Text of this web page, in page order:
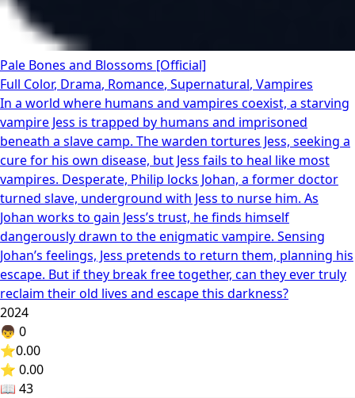
Pale Bones and Blossoms [Official]
Full Color, Drama, Romance, Supernatural, Vampires
In a world where humans and vampires coexist, a starving
vampire Jess is trapped by humans and imprisoned
beneath a slave camp. The warden tortures Jess, seeking a
cure for his own disease, but Jess fails to heal like most
vampires. Desperate, Philip locks Johan, a former doctor
turned slave, underground with Jess to nurse him. As
Johan works to gain Jess’s trust, he finds himself
dangerously drawn to the enigmatic vampire. Sensing
Johan’s feelings, Jess pretends to return them, planning his
escape. But if they break free together, can they ever truly
reclaim their old lives and escape this darkness?
2024
👦 0
⭐0.00
⭐ 0.00
📖 43